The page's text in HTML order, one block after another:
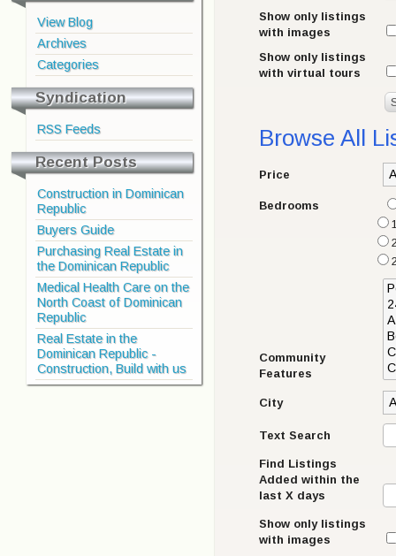
View Blog
Archives
Categories
Syndication
RSS Feeds
Recent Posts
Construction in Dominican
Republic
Buyers Guide
Purchasing Real Estate in
the Dominican Republic
Medical Health Care on the
North Coast of Dominican
Republic
Real Estate in the
Dominican Republic -
Construction, Build with us
Show only listings
with images
Show only listings
with virtual tours
Browse All
Price
Bedrooms
Community
Features
City
Text Search
Find Listings
Added within the
last X days
Show only listings
with images